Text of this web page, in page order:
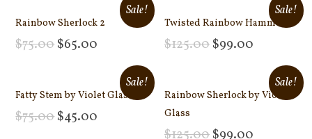
Sale!
Rainbow Sherlock 2
$75.00$65.00
Sale!
Twisted Rainbow Hammer
$125.00 $99.00
Sale!
Fatty Stem by Violet Glass
$75.00$45.00
Sale!
Rainbow Sherlock by Violet
Glass
$125.00 $99.00